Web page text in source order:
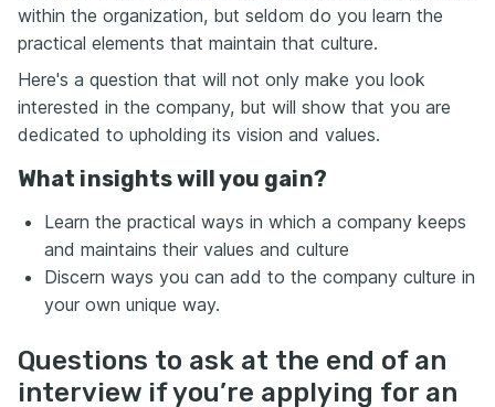
within the organization, but seldom do you learn the
practical elements that maintain that culture.
Here's a question that will not only make you look
interested in the company, but will show that you are
dedicated to upholding its vision and values.
What insights will you gain?
Learn the practical ways in which a company keeps
and maintains their values and culture
Discern ways you can add to the company culture in
your own unique way.
Questions to ask at the end of an
interview if you’re applying for an